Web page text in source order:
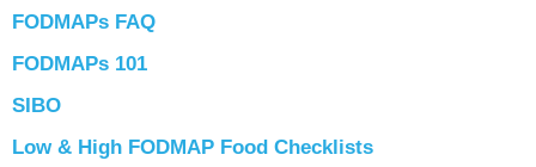
FODMAPs FAQ
FODMAPs 101
SIBO
Low & High FODMAP Food Checklists